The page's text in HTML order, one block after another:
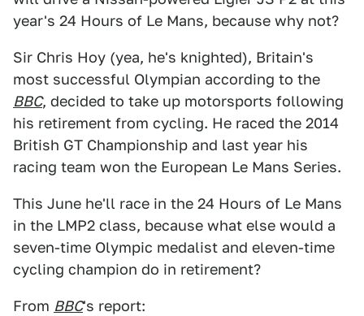
year's 24 Hours of Le Mans, because why not?
Sir Chris Hoy (yea, he's knighted), Britain's
most successful Olympian according to the
BBC, decided to take up motorsports following
his retirement from cycling. He raced the 2014
British GT Championship and last year his
racing team won the European Le Mans Series.
This June he'll race in the 24 Hours of Le Mans
in the LMP2 class, because what else would a
seven-time Olympic medalist and eleven-time
cycling champion do in retirement?
From BBC's report: